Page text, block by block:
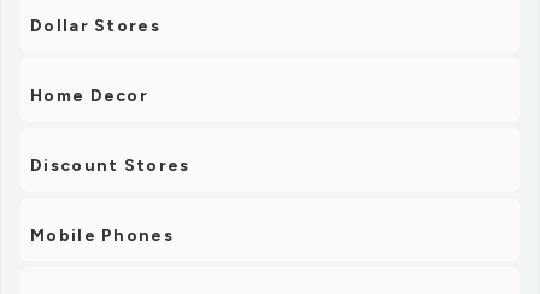
Dollar Stores
Home Decor
Discount Stores
Mobile Phones